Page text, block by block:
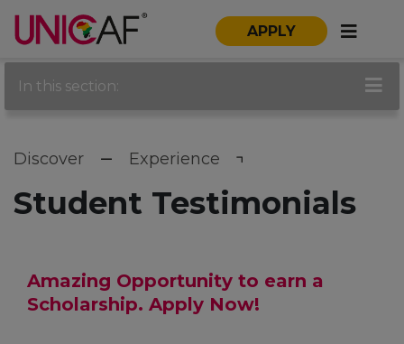
APPLY
In this section:
Discover Experience
Student Testimonials
Amazing Opportunity to earn a
Scholarship. Apply Now!